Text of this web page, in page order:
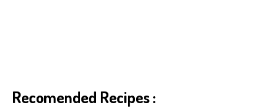
Recomended Recipes :